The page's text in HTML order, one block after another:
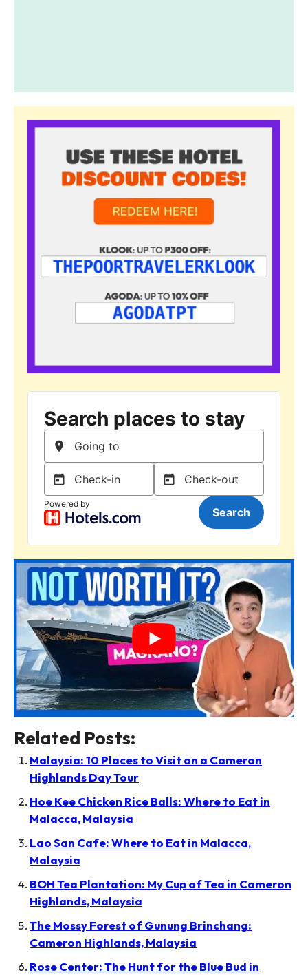
Related Posts:
Malaysia: 10 Places to Visit on a Cameron
Highlands Day Tour
Hoe Kee Chicken Rice Balls: Where to Eat in
Malacca, Malaysia
Lao San Cafe: Where to Eat in Malacca,
Malaysia
BOH Tea Plantation: My Cup of Tea in Cameron
Highlands, Malaysia
The Mossy Forest of Gunung Brinchang:
Cameron Highlands, Malaysia
Rose Center: The Hunt for the Blue Bud in